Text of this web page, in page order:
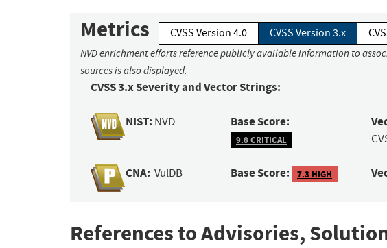
Metrics CVSS Version 4.0 CVSS Version 3.x
NVD enrichment efforts reference publicly available information to
sources is also displayed.
CVSS 3.x Severity and Vector Strings:
NIST: NVD Base Score:
9.8 CRITICAL
CNA: VulDB Base Score: 7.3 HIGH
References to Advisories,